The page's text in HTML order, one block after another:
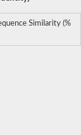
Similarity (%